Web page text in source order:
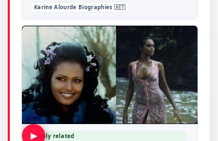
Karine Alourde Biographies 🇭🇹
▶Likely related